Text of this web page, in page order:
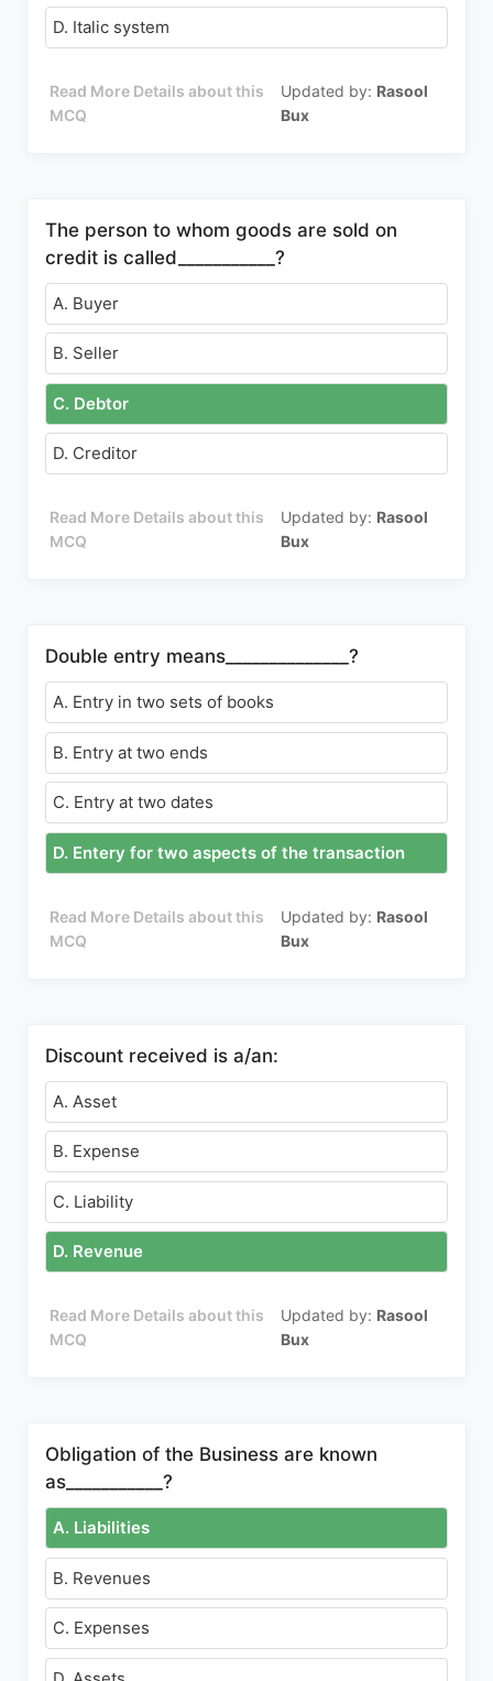
D. Italic system
Read More Details about this
MCQ
Updated by: Rasool
Bux
The person to whom goods are sold on
credit is called___________?
A. Buyer
B. Seller
C. Debtor
D. Creditor
Read More Details about this
MCQ
Updated by: Rasool
Bux
Double entry means______________?
A. Entry in two sets of books
B. Entry at two ends
C. Entry at two dates
D. Entery for two aspects of the transaction
Read More Details about this
MCQ
Updated by: Rasool
Bux
Discount received is a/an:
A. Asset
B. Expense
C. Liability
D. Revenue
Read More Details about this
MCQ
Updated by: Rasool
Bux
Obligation of the Business are known
as___________?
A. Liabilities
B. Revenues
C. Expenses